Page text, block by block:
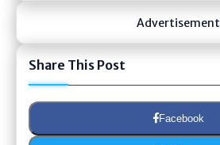
Advertisement
Share This Post
Facebook